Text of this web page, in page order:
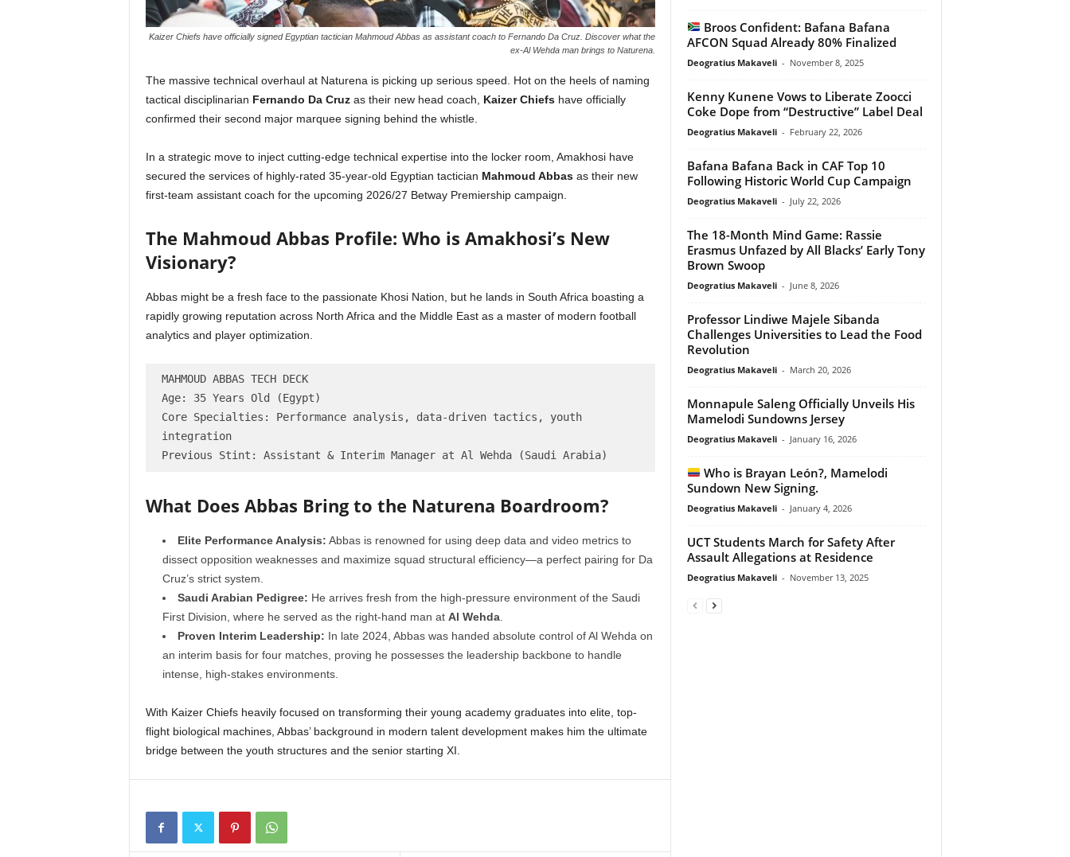
Kaizer Chiefs have officially signed Egyptian tactician Mahmoud Abbas as assistant coach to Fernando Da Cruz. Discover what the
ex-Al Wehda man brings to Naturena.
The massive technical overhaul at Naturena is picking up serious speed. Hot on the heels of naming
tactical disciplinarian Fernando Da Cruzas their new head coach, Kaizer Chiefshave officially
confirmed their second major marquee signing behind the whistle.
In a strategic move to inject cutting-edge technical expertise into the locker room, Amakhosi have
secured the services of highly-rated 35-year-old Egyptian tactician Mahmoud Abbasas their new
first-team assistant coach for the upcoming 2026/27 Betway Premiership campaign.
The Mahmoud Abbas Profile: Who is Amakhosi’s New
Visionary?
Abbas might be a fresh face to the passionate Khosi Nation, but he lands in South Africa boasting a
rapidly growing reputation across North Africa and the Middle East as a master of modern football
analytics and player optimization.
MAHMOUD ABBAS TECH DECK
Age: 35 Years Old (Egypt)
Core Specialties: Performance analysis, data-driven tactics, youth
integration
What Does Abbas Bring to the Naturena Boardroom?
Elite Performance Analysis: Abbas is renowned for using deep data and video metrics to
dissect opposition weaknesses and maximize squad structural efficiency—a perfect pairing for Da
Cruz’s strict system.
Saudi Arabian Pedigree: He arrives fresh from the high-pressure environment of the Saudi
First Division, where he served as the right-hand man at Al Wehda.
Proven Interim Leadership: In late 2024, Abbas was handed absolute control of Al Wehda on
an interim basis for four matches, proving he possesses the leadership backbone to handle
intense, high-stakes environments.
With Kaizer Chiefs heavily focused on transforming their young academy graduates into elite, top-
flight biological machines, Abbas’ background in modern talent development makes him the ultimate
bridge between the youth structures and the senior starting XI.
Broos Confident: Bafana Bafana
AFCON Squad Already 80% Finalized
Deogratius Makaveli - November 8, 2025
Kenny Kunene Vows to Liberate Zoocci
Coke Dope from “Destructive” Label Deal
Deogratius Makaveli - February 22, 2026
Bafana Bafana Back in CAF Top 10
Following Historic World Cup Campaign
Deogratius Makaveli - July 22, 2026
The 18-Month Mind Game: Rassie
Erasmus Unfazed by All Blacks’ Early Tony
Brown Swoop
Deogratius Makaveli - June 8, 2026
Professor Lindiwe Majele Sibanda
Challenges Universities to Lead the Food
Revolution
Deogratius Makaveli - March 20, 2026
Monnapule Saleng Officially Unveils His
Mamelodi Sundowns Jersey
Deogratius Makaveli - January 16, 2026
Who is Brayan León?, Mamelodi
Sundown New Signing.
Deogratius Makaveli - January 4, 2026
UCT Students March for Safety After
Assault Allegations at Residence
Deogratius Makaveli - November 13, 2025